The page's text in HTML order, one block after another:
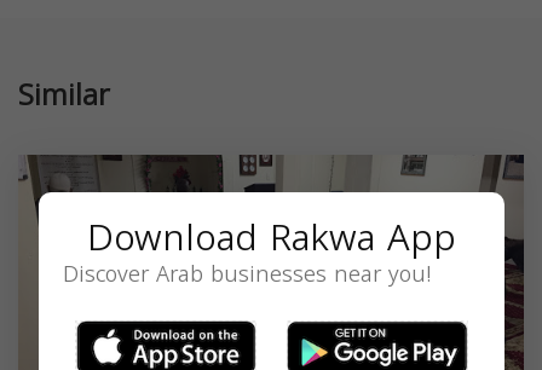
Similar
Download Rakwa App
Discover Arab businesses near you!